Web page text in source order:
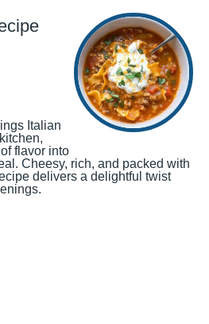
Italian
flavor into
Cheesy, rich, and packed with
delivers a delightful twist